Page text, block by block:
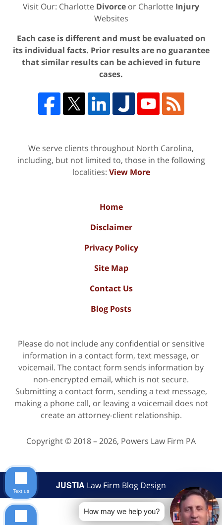
Visit Our: Charlotte Divorce or Charlotte Injury
Websites
Each case is different and must be evaluated on
its individual facts. Prior results are no guarantee
that similar results can be achieved in future
cases.
We serve clients throughout North Carolina,
including, but not limited to, those in the following
localities: View More
Home
Disclaimer
Privacy Policy
Site Map
Contact Us
Blog Posts
Please do not include any confidential or sensitive
information in a contact form, text message, or
voicemail. The contact form sends information by
non-encrypted email, which is not secure.
Submitting a contact form, sending a text message,
making a phone call, or leaving a voicemail does not
create an attorney-client relationship.
Copyright ©2018 – 2026, Powers Law Firm PA
JUSTIA Law Firm Blog Design
How may we help you?
Text us